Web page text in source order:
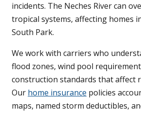
incidents. The Neches River can
tropical systems, affecting homes
South Park.
We work with carriers who
flood zones, wind pool
construction standards that affect
Our home insurance policies
maps, named storm deductibles,